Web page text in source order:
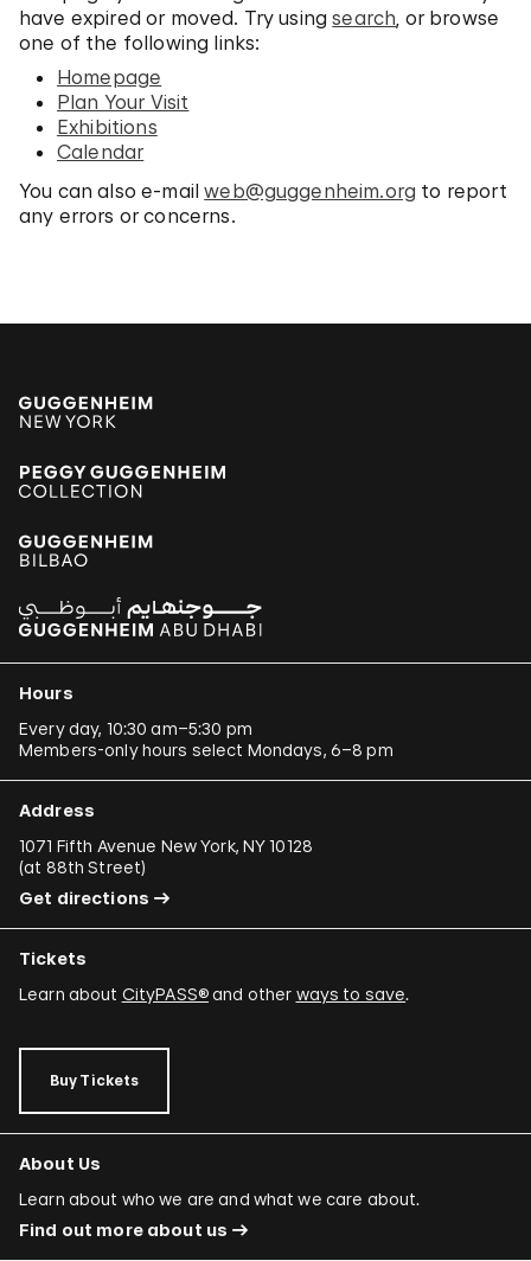
have expired or moved. Try usingsearch, or browse
one of the following links:
Homepage
Plan Your Visit
Exhibitions
Calendar
You can also e-mailweb@guggenheim.org to report
any errors or concerns.
Hours
Every day, 10:30 am–5:30 pm
Members-only hours select Mondays, 6–8 pm
Address
1071 Fifth Avenue New York, NY 10128
(at 88th Street)
Get directions
Tickets
Learn about CityPASS®and other ways to save.
Buy Tickets
About Us
Learn about who we are and what we care about.
Find out more about us